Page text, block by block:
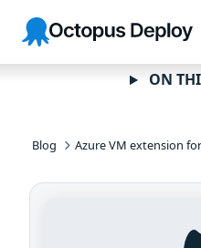
Skip to
navigation
Skip to
main
content
Skip to
footer
Octopus
Deploy
Blog Azure VM extension
ON